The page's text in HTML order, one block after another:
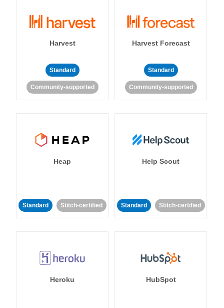
Harvest
Standard
Community-supported
Harvest Forecast
Standard
Community-supported
Heap
Standard Stitch-certified
Help Scout
Standard Stitch-certified
Heroku HubSpot